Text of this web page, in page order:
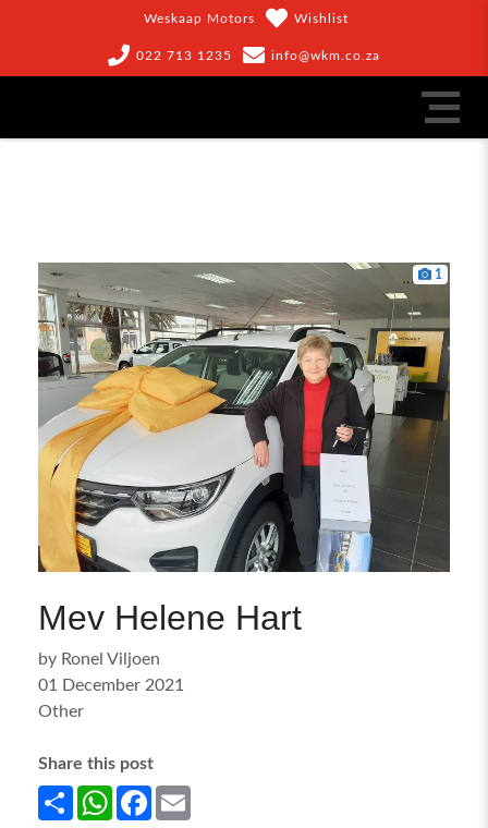
Weskaap Motors Wishlist
022 713 1235 info@wkm.co.za
1
Mev Helene Hart
by Ronel Viljoen
01 December 2021
Other
Share this post
Share WhatsApp
Facebook